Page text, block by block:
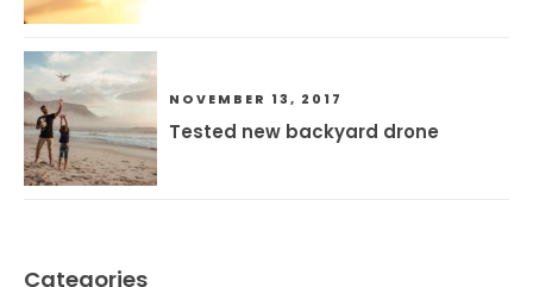
NOVEMBER 13, 2017
Tested new backyard drone
Categories